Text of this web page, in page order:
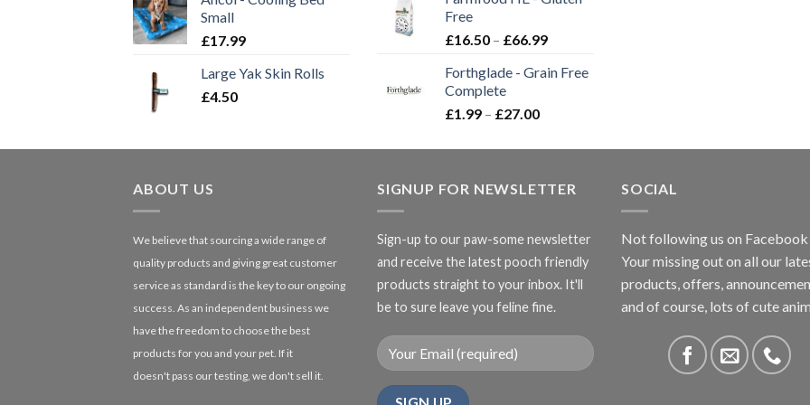
Small
£17.99
Large Yak Skin Rolls
£4.50
through
Free
£16.50 – £66.99Price
£16.50
Forthglade - Grain Free
Complete
£1.99 – £27.00Price
£1.99
£27.00
ABOUT US
We believe that sourcing a wide range of
quality products and giving great customer
service as standard is the key to our ongoing
success. As an independent business we
have the freedom to choose the best
products for you and your pet. If it
doesn't pass our testing, we don't sell it.
SIGNUP FOR NEWSLETTER
Sign-up to our paw-some newsletter
and receive the latest pooch friendly
products straight to your inbox. It'll
be to sure leave you feline fine.
SOCIAL
Not following us on Facebook
Your missing out on all our
products, offers,
and of course, lots of cute